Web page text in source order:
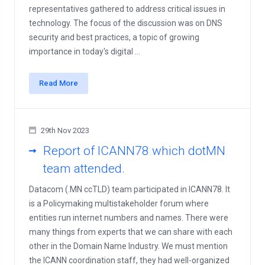
representatives gathered to address critical issues in
technology. The focus of the discussion was on DNS
security and best practices, a topic of growing
importance in today's digital ...
Read More
29th Nov 2023
Report of ICANN78 which dotMN
team attended.
Datacom (.MN ccTLD) team participated in ICANN78. It
is a Policymaking multistakeholder forum where
entities run internet numbers and names. There were
many things from experts that we can share with each
other in the Domain Name Industry. We must mention
the ICANN coordination staff, they had well-organized